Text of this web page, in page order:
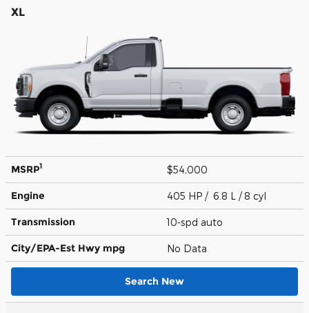
XL
MSRP1 $54,000
Engine 405 HP / 6.8 L / 8 cyl
Transmission 10-spd auto
City/EPA-Est Hwy mpg No Data
Search New